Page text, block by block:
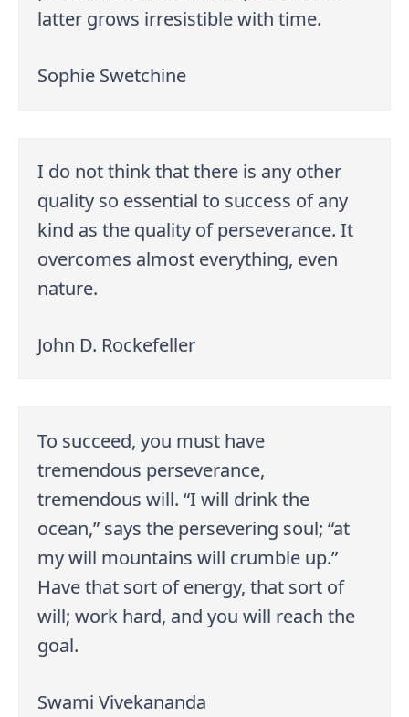
latter grows irresistible with time.
Sophie Swetchine
I do not think that there is any other
quality so essential to success of any
kind as the quality of perseverance. It
overcomes almost everything, even
nature.
John D. Rockefeller
To succeed, you must have
tremendous perseverance,
tremendous will. “I will drink the
ocean,” says the persevering soul; “at
my will mountains will crumble up.”
Have that sort of energy, that sort of
will; work hard, and you will reach the
goal.
Swami Vivekananda